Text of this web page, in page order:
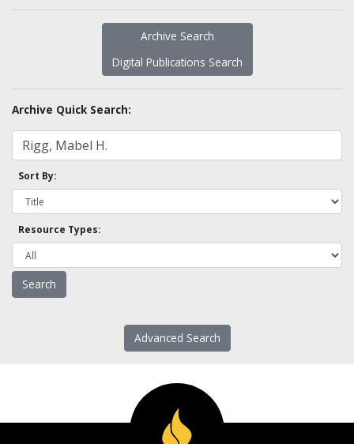
Archive Search
Digital Publications Search
Archive Quick Search:
Sort By:
Resource Types:
Advanced Search